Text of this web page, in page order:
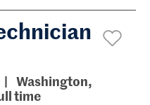
Washington,
time